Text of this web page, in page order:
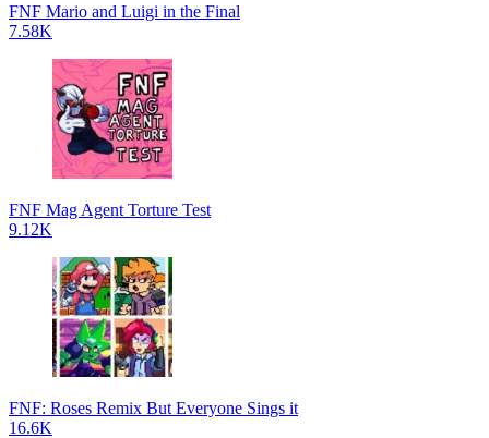
FNF Mario and Luigi in the Final
7.58K
FNF Mag Agent Torture Test
9.12K
FNF: Roses Remix But Everyone Sings it
16.6K